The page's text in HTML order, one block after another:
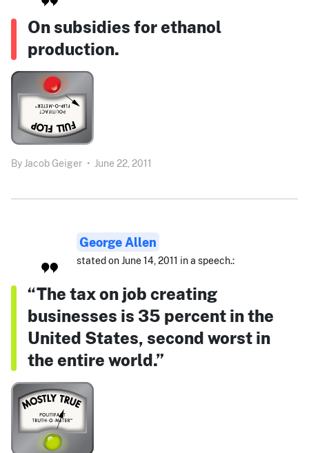
On subsidies for ethanol
production.
By Jacob Geiger • June 22, 2011
George Allen
stated on June 14, 2011 in a speech.:
“The tax on job creating
businesses is 35 percent in the
United States, second worst in
the entire world.”